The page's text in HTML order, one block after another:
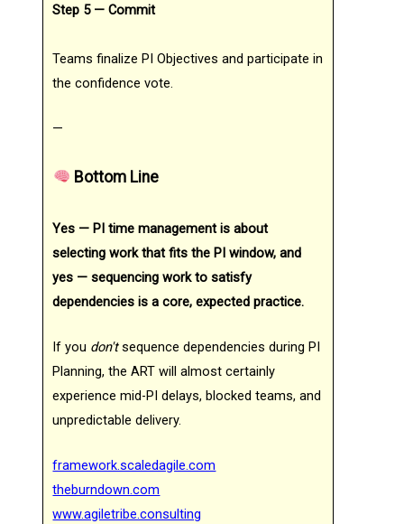
Step 5 — Commit
Teams finalize PI Objectives and participate in
the confidence vote.
—
Bottom Line
Yes — PI time management is about
selecting work that fits the PI window, and
yes — sequencing work to satisfy
dependencies is a core, expected practice.
If you don'tsequence dependencies during PI
Planning, the ART will almost certainly
experience mid-PI delays, blocked teams, and
unpredictable delivery.
framework.scaledagile.com
theburndown.com
www.agiletribe.consulting